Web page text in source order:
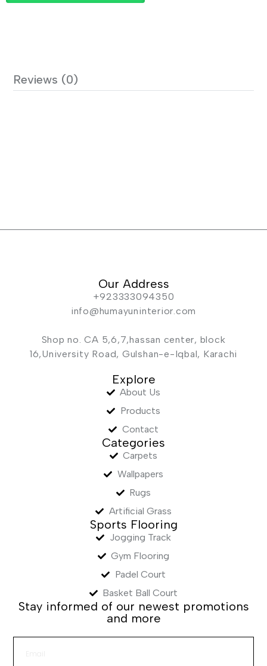
Reviews (0)
Our Address
+923333094350
info@humayuninterior.com
Shop no. CA 5,6,7,hassan center, block
16,University Road, Gulshan-e-Iqbal, Karachi
Explore
About Us
Products
Contact
Categories
Carpets
Wallpapers
Rugs
Artificial Grass
Sports Flooring
Jogging Track
Gym Flooring
Padel Court
Basket Ball Court
Stay informed of our newest promotions
and more